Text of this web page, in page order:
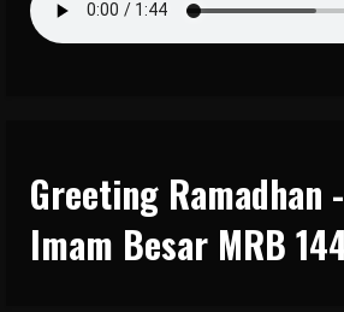
Greeting Ramadhan
Imam Besar MRB